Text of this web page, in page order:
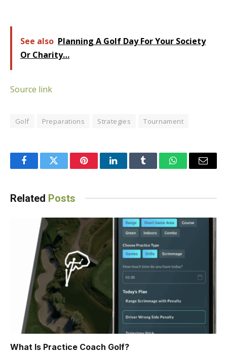
See also Planning A Golf Day For Your Society
Or Charity…
Source link
Golf Preparations Strategies Tournament
FacebookTwitter PinterestLinkedInTumblr WhatsAppEmail
Related Posts
What Is Practice Coach Golf?